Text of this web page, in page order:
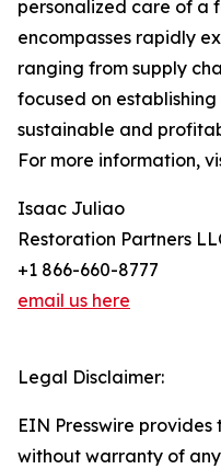
personalized care of a
encompasses rapidly
ranging from supply
focused on
sustainable and
For more information,
Isaac Juliao
Restoration Partners
+1 866-660-8777
email us here
Legal Disclaimer:
EIN Presswire provides
without warranty of